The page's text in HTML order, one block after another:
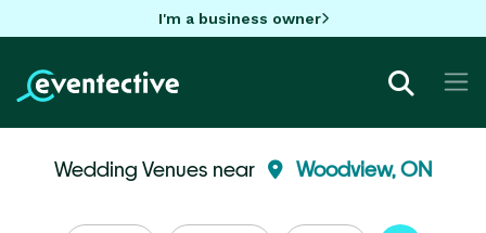
I'm a business owner
Wedding Venues near Woodview, ON